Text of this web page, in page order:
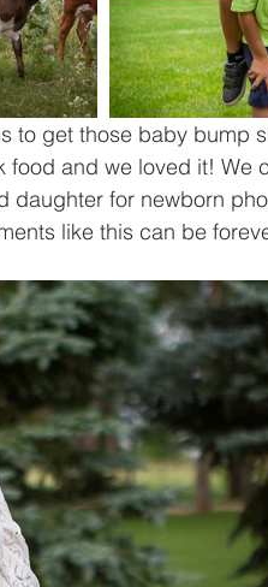
to get those baby bump
food and we loved it! We
daughter for newborn
like this can be